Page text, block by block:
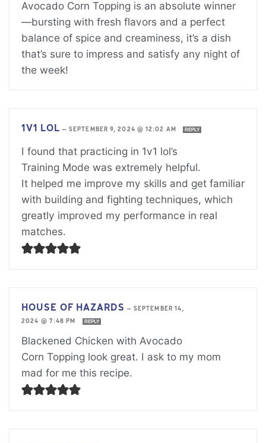
Avocado Corn Topping is an absolute winner
—bursting with fresh flavors and a perfect
balance of spice and creaminess, it’s a dish
that’s sure to impress and satisfy any night of
the week!
1V1 LOL —SEPTEMBER 9, 2024 @ 12:02 AM REPLY
I found that practicing in 1v1 lol’s
Training Mode was extremely helpful.
It helped me improve my skills and get familiar
with building and fighting techniques, which
greatly improved my performance in real
matches.
HOUSE OF HAZARDS — SEPTEMBER 14,
2024 @ 7:48 PM
REPLY
Blackened Chicken with Avocado
Corn Topping look great. I ask to my mom
mad for me this recipe.